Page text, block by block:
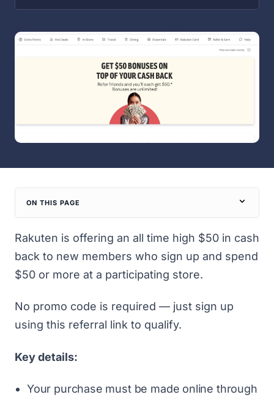
ON THIS PAGE
Rakuten is offering an all time high $50 in cash
back to new members who sign up and spend
$50 or more at a participating store.
No promo code is required — just sign up
using this referral link to qualify.
Key details:
Your purchase must be made online through